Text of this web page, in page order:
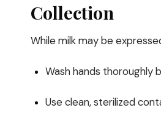
Collection
While milk may be
Wash hands thoroughly
Use clean, sterilized